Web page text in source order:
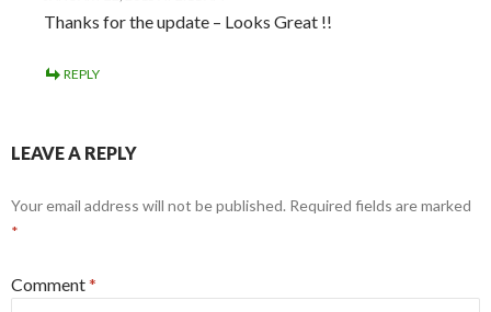
Thanks for the update – Looks Great !!
REPLY
LEAVE A REPLY
Your email address will not be published. Required fields are marked
*
Comment*